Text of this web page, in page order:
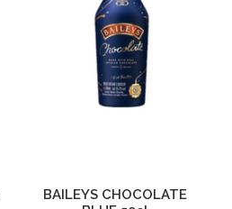
BAILEYS CHOCOLATE